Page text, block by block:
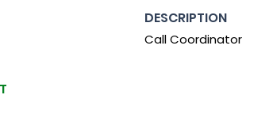
DESCRIPTION
Call Coordinator